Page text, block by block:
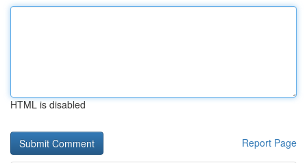
HTML is disabled
Report Page